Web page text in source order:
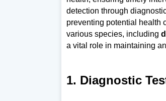
detection through
preventing potential health
various species, including
a vital role in maintaining
1. Diagnostic